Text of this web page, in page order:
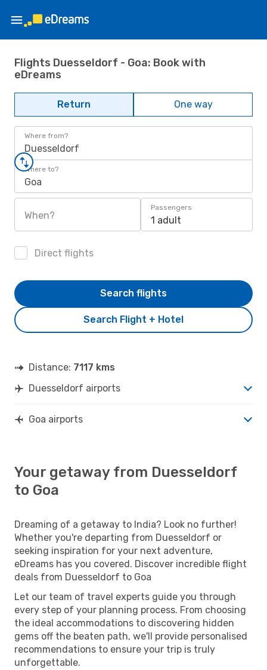
Flights Duesseldorf - Goa: Book with
eDreams
Return One way
Where from?
Duesseldorf
Where to?
Goa
When?
Passengers
1 adult
Direct flights
Search Flight + Hotel
Search flights
Distance: 7117 kms
Duesseldorf airports
Goa airports
Your getaway from Duesseldorf
to Goa
Dreaming of a getaway to India? Look no further!
Whether you're departing from Duesseldorf or
seeking inspiration for your next adventure,
eDreams has you covered. Discover incredible flight
deals from Duesseldorf to Goa
Let our team of travel experts guide you through
every step of your planning process. From choosing
the ideal accommodations to discovering hidden
gems off the beaten path, we'll provide personalised
recommendations to ensure your trip is truly
unforgettable.